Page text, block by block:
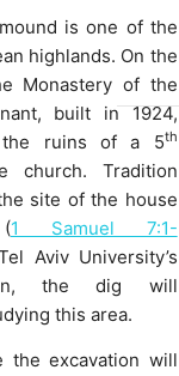
is one of the
highlands. On the
Monastery of the
built in 1924,
ruins of a 5th
church. Tradition
site of the house
1 Samuel 7:1-
Aviv University’s
the dig will
this area.
the excavation will